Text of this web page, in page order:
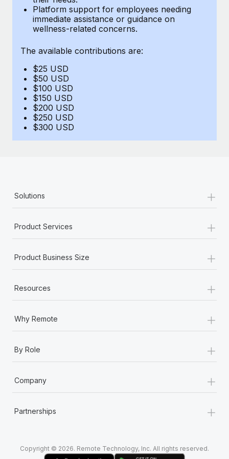
Benefits
Manage employee benefits with ease
and Life sciences marketing HQ: United States...
Learn More
Work visas & permits
Changelog
Explore the blog
BLOG POSTS
Why owned entities are key to maintaining
EOR compliance
Most teams hear "payroll implementation" and picture a
Platform support for employees needing
immediate assistance or guidance on
wellness-related concerns.
The available contributions are:
$25 USD
$50 USD
$100 USD
$150 USD
$200 USD
$250 USD
$300 USD
Solutions +
Product Services +
Product Business Size +
Resources +
Why Remote +
By Role +
Company +
Partnerships +
Copyright © 2026. Remote Technology, Inc. All rights reserved.